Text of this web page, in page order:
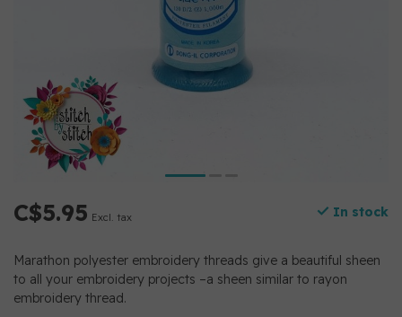
C$5.95 Excl. tax In stock
Marathon polyester embroidery threads give a beautiful sheen
to all your embroidery projects –a sheen similar to rayon
embroidery thread.